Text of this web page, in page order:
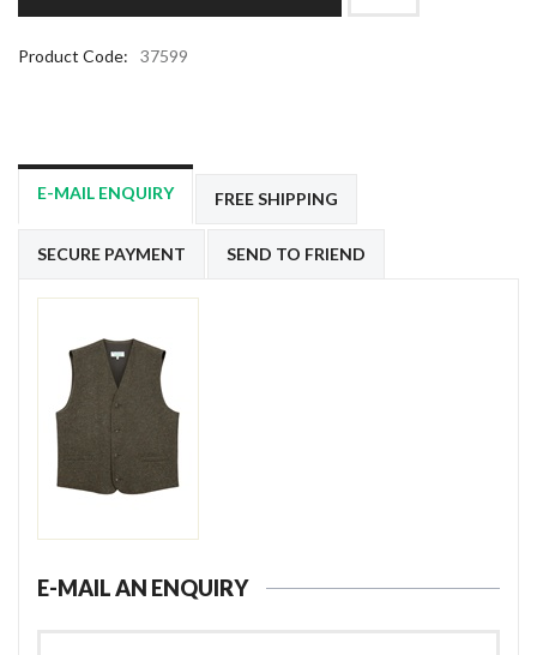
Product Code: 37599
E-MAIL ENQUIRY FREE SHIPPING
SECURE PAYMENT SEND TO FRIEND
E-MAIL AN ENQUIRY